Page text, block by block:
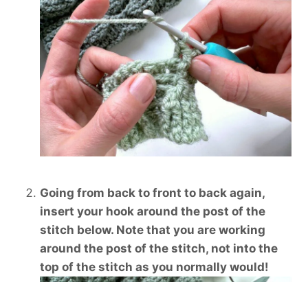
Going from back to front to back again,
insert your hook around the post of the
stitch below. Note that you are working
around the post of the stitch, not into the
top of the stitch as you normally would!